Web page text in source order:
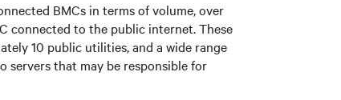
BMCs in terms of volume, over
connected to the public internet. These
10 public utilities, and a wide range
servers that may be responsible for